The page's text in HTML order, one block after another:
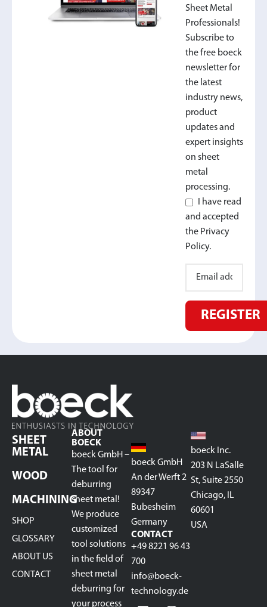
Sheet Metal
Professionals!
Subscribe to
the free boeck
newsletter for
the latest
industry news,
product
updates and
expert insights
on sheet
metal
processing.
I have read
and accepted
the Privacy
Policy.
REGISTER
SHEET
METAL
WOOD
MACHINING
SHOP
GLOSSARY
ABOUT US
CONTACT
ABOUT
BOECK
boeck GmbH –
The tool for
deburring
sheet metal!
We produce
customized
tool solutions
in the field of
sheet metal
deburring for
your process
boeck GmbH
An der Werft 2
89347
Bubesheim
Germany
CONTACT
+49 8221 96 43
700
info@boeck-
technology.de
boeck Inc.
203 N LaSalle
St, Suite 2550
Chicago, IL
60601
USA